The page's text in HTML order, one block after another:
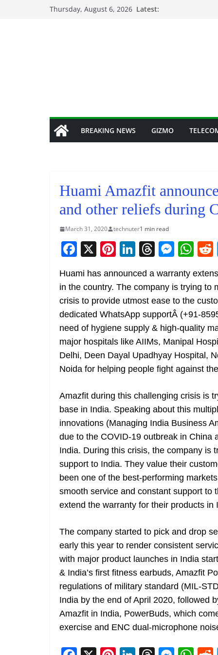
Thursday, August 6, 2026 Latest:
BREAKING NEWS GIZMO
Huami Amazfit
and other reliefs during
March 31, 2020 technuter1 min read
F
a
c
e
b
o
o
k
X Pi
er
e
st
Li
k
e
dI
n
T
re
a
d
s
M
ss
e
n
g
er
W
at
s
A
p
p
t
Huami has announced a warranty
in the country. The company is trying to
crisis to provide utmost ease to the
dedicated WhatsApp supportÂ (+91-
need of hygiene supply & high-quality
major hospitals like AIIMs, Manipal
Delhi, Deen Dayal Upadhyay Hospital,
Noida for helping people fight against
Amazfit during this challenging crisis is
base in India. Speaking about this
innovations (Managing India Business
due to the COVID-19 outbreak in China
India. During this crisis, the company is
support to India. They value their
been one of the best-performing
smooth service and constant support to
extend the warranty for their products in
The company started to pick and drop
early this year to render consistent
with major product launches in India
& India’s first fitness earbuds, Amazfit
regulations of military standard (MIL-
India by the end of April 2020, followed
Amazfit in India, PowerBuds, which
exercise and ENC dual-microphone